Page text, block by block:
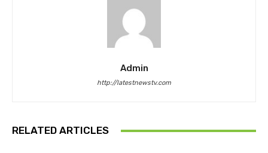
Admin
http://latestnewstv.com
RELATED ARTICLES